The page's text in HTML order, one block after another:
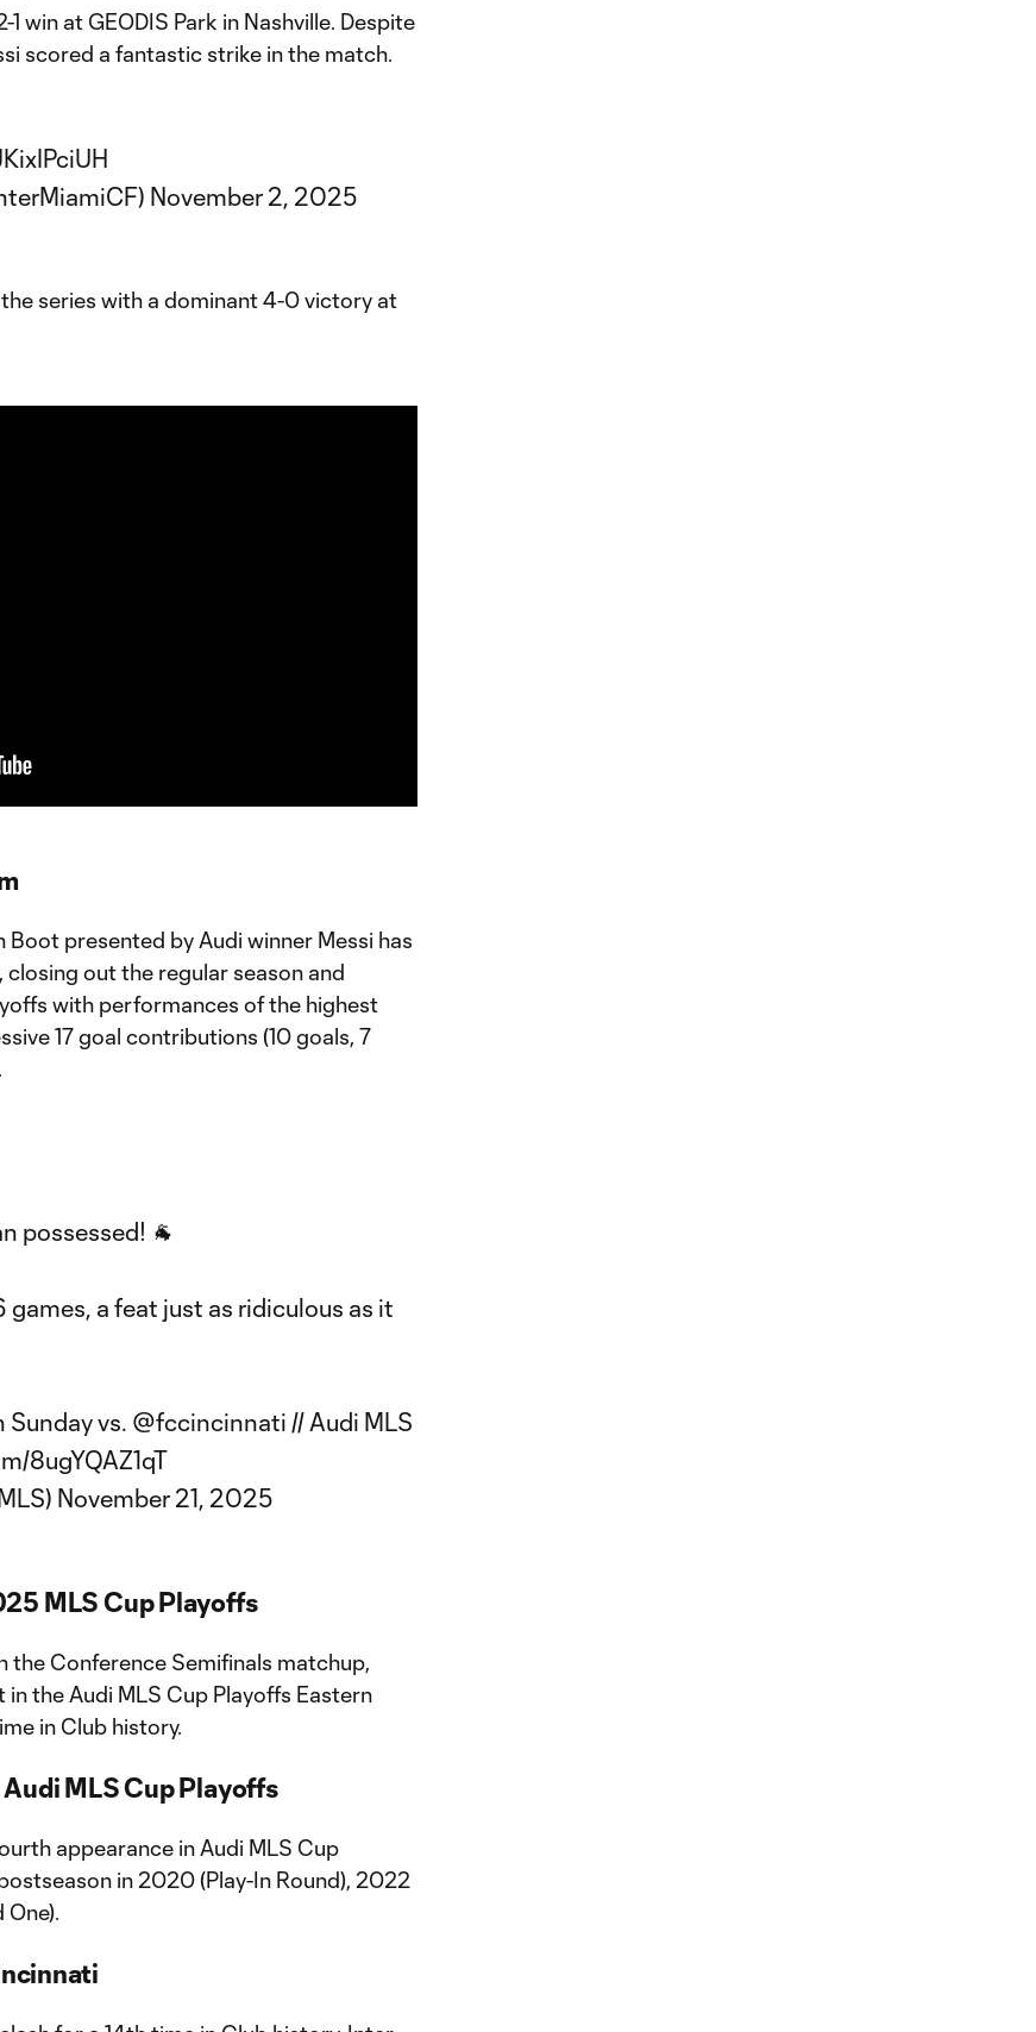
win at GEODIS Park in Nashville. Despite
scored a fantastic strike in the match.
November 2, 2025
series with a dominant 4-0 victory at
presented by Audi winner Messi has
out the regular season and
with performances of the highest
17 goal contributions (10 goals, 7
possessed! 🐐
games, a feat just as ridiculous as it
Sunday vs. @fccincinnati // Audi MLS
8ugYQAZ1qT
November 21, 2025
MLS Cup Playoffs
the Conference Semifinals matchup,
the Audi MLS Cup Playoffs Eastern
in Club history.
MLS Cup Playoffs
appearance in Audi MLS Cup
in 2020 (Play-In Round), 2022
One).